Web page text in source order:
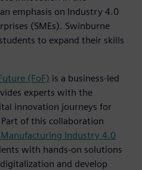
emphasis on Industry 4.0
(SMEs). Swinburne
to expand their skills
(FoF) is a business-led
experts with the
innovation journeys for
of this collaboration
Manufacturing Industry 4.0
with hands-on solutions
and develop